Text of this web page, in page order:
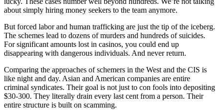
about simply hiring money seekers to the team anymore.
But forced labor and human trafficking are just the tip of the iceberg.
The schemes lead to dozens of murders and hundreds of suicides.
For significant amounts lost in casinos, you could end up
disappearing with dangerous individuals. And never return.
Comparing the approaches of schemers in the West and the CIS is
like night and day. Asian and American companies are entire
criminal syndicates. Their goal is not just to con fools into depositing
$30-300. They literally drain every last cent from a person. Their
entire structure is built on scamming.